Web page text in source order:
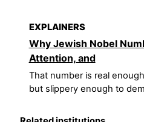
EXPLAINERS
Why Jewish Nobel
Attention, and
That number is real
but slippery enough to